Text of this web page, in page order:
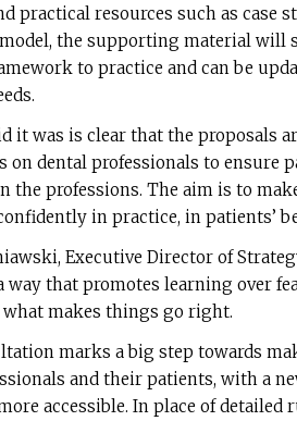
practical resources such as case
the supporting material will
to practice and can be
it was is clear that the proposals
on dental professionals to ensure
the professions. The aim is to
in practice, in patients’
Executive Director of
way that promotes learning over
makes things go right.
marks a big step towards
and their patients, with a
accessible. In place of detailed